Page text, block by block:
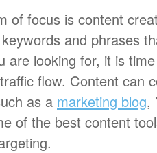
of focus is content
and phrases
are looking for, it is
flow. Content can
as a marketing blog,
of the best content